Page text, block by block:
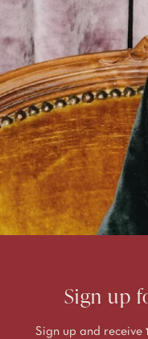
Sign up
Sign up and receive